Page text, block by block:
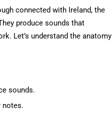
connected with Ireland, the
produce sounds that
Let’s understand the anatomy
sounds.
notes.